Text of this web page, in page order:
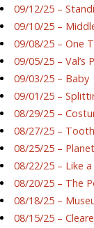
09/12/25 –
09/10/25 –
09/08/25 – One
09/05/25 – Val’s
09/03/25 – Baby
09/01/25 –
08/29/25 –
08/27/25 –
08/25/25 –
08/22/25 – Like a
08/20/25 – The
08/18/25 –
08/15/25 –